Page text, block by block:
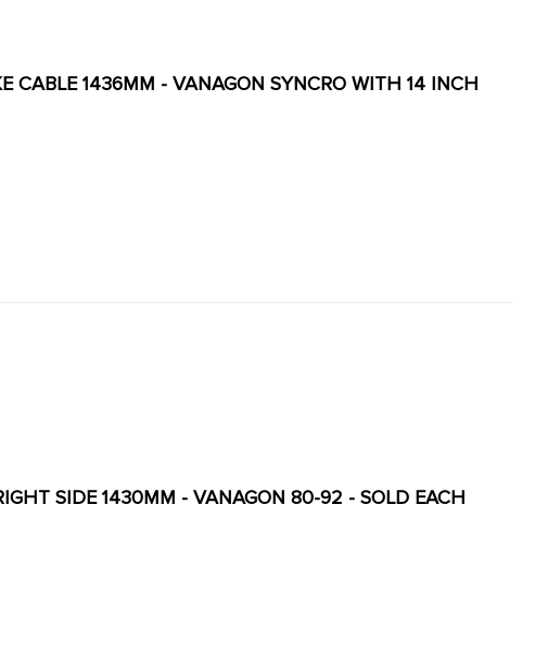
CABLE 1436MM - VANAGON SYNCRO WITH 14 INCH
SIDE 1430MM - VANAGON 80-92 - SOLD EACH